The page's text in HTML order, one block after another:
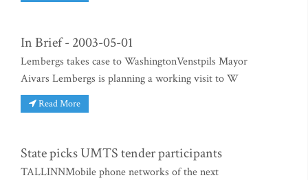
In Brief - 2003-05-01
Lembergs takes case to WashingtonVenstpils Mayor
Aivars Lembergs is planning a working visit to W
Read More
State picks UMTS tender participants
TALLINNMobile phone networks of the next